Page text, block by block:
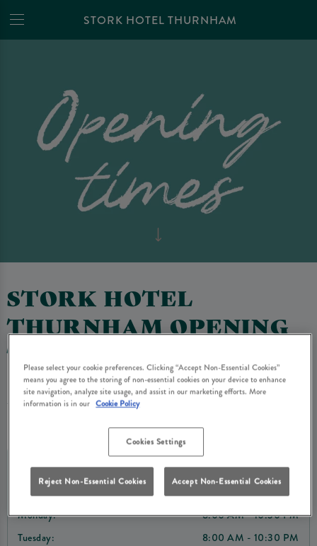
STORK HOTEL THURNHAM
STORK HOTEL
THURNHAM OPENING
TIMES
Today:
8:00 AM - 11:30 PM
Sunday:
8:00 AM - 10:30 PM
Monday:
8:00 AM - 10:30 PM
Tuesday:
8:00 AM - 10:30 PM
Please select your cookie preferences. Clicking “Accept Non-Essential Cookies”
means you agree to the storing of non-essential cookies on your device to enhance
site navigation, analyze site usage, and assist in our marketing efforts. More
information is in our Cookie Policy
Cookies Settings
Reject Non-Essential Cookies Accept Non-Essential Cookies